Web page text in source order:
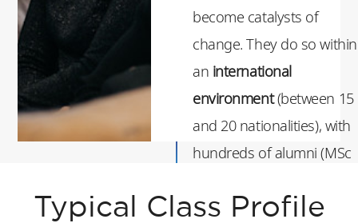
become catalysts of
change. They do so within
an international
environment(between 15
and 20 nationalities), with
hundreds of alumni (MSc
years showing them the
Typical Class Profile